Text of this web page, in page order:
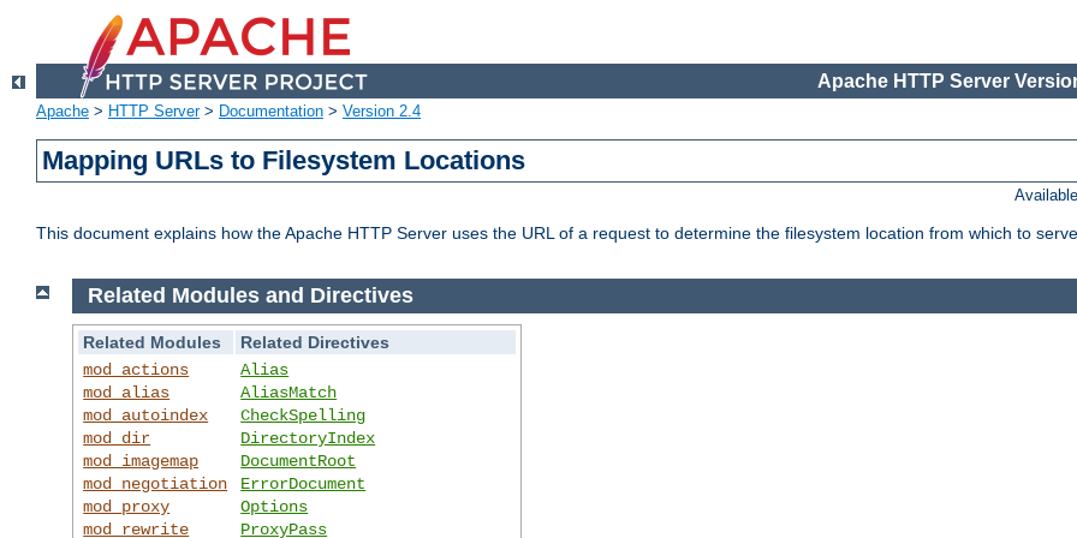
Apache HTTP Server
Apache > HTTP Server> Documentation > Version 2.4
Mapping URLs to Filesystem Locations
This document explains how the Apache HTTP Server uses the URL of a request to determine the filesystem location from which to
Related Modules and Directives
Related Modules
Related Directives
mod_actions
mod_alias
mod_autoindex
mod_dir
mod_imagemap
mod_negotiation
mod_proxy
mod_rewrite
Alias
AliasMatch
CheckSpelling
DirectoryIndex
DocumentRoot
ErrorDocument
Options
ProxyPass